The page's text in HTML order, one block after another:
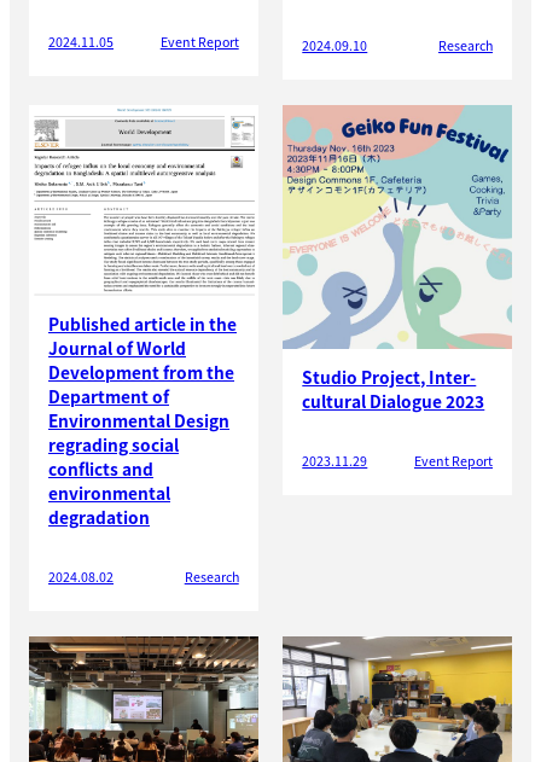
2024.11.05 Event Report 2024.09.10 Research
Published article in the
Journal of World
Development from the
Department of
Environmental Design
regrading social
conflicts and
environmental
degradation
2024.08.02 Research
Studio Project, Inter-
cultural Dialogue 2023
2023.11.29 Event Report